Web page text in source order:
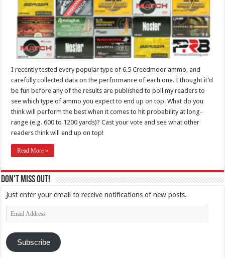
I recently tested every popular type of 6.5 Creedmoor ammo, and
carefully collected data on the performance of each one. I thought it’d
be fun before any of the results are published to poll my readers to
see which type of ammo you expect to end up on top. What do you
think will perform the best when it comes to hit probability at long-
range (e.g. 600 to 1200 yards)? Cast your vote and see what other
readers think will end up on top!
Read More »
Don't Miss Out!
Just enter your email to receive notifications of new posts.
Email
Address
Subscribe